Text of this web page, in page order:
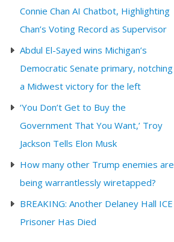
Connie Chan AI Chatbot, Highlighting
Chan’s Voting Record as Supervisor
Abdul El-Sayed wins Michigan’s
Democratic Senate primary, notching
a Midwest victory for the left
‘You Don’t Get to Buy the
Government That You Want,’ Troy
Jackson Tells Elon Musk
How many other Trump enemies are
being warrantlessly wiretapped?
BREAKING: Another Delaney Hall ICE
Prisoner Has Died